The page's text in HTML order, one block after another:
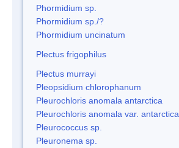
Phormidium sp.
Phormidium sp./?
Phormidium uncinatum
Plectus frigophilus
Plectus murrayi
Pleopsidium chlorophanum
Pleurochloris anomala antarctica
Pleurochloris anomala var. antarctica
Pleurococcus sp.
Pleuronema sp.